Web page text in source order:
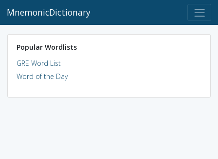
MnemonicDictionary
Popular Wordlists
GRE Word List
Word of the Day